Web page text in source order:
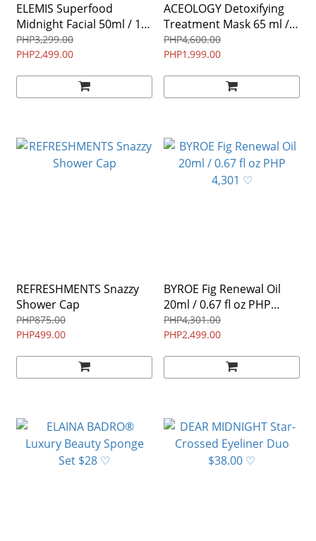
ELEMIS Superfood
Midnight Facial 50ml / 1.6
fl oz ^
PHP3,299.00
PHP2,499.00
ACEOLOGY Detoxifying
Treatment Mask 65 ml /
2.19 fl oz EXPIRATION
04/29/2024 $69 ♡
PHP4,600.00
PHP1,999.00
REFRESHMENTS Snazzy
Shower Cap
PHP875.00
PHP499.00
BYROE Fig Renewal Oil
20ml / 0.67 fl oz PHP
4,301 ♡
PHP4,301.00
PHP2,499.00